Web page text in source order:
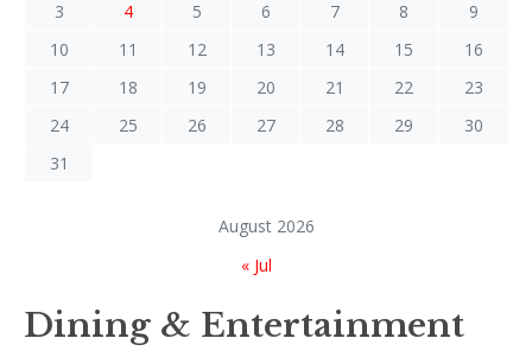
August 2026
3
4 5 6 7 8
9
10
11 12 13 14 15
16
17
18 19 20 21 22
23
24
25 26 27 28 29
30
31
« Jul
Dining & Entertainment